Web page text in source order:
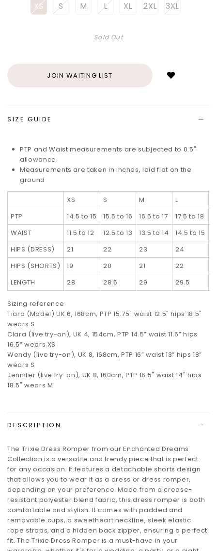
XS S M L XL 2XL 3XL
Sold Out
JOIN WAITING LIST
SIZE GUIDE
PTP and Waist measurements are subjected to 0.5"
allowance
Measurements are taken in inches, laid flat on the
ground
XS S M L
PTP
14.5 to 15 15.5 to 16 16.5 to 17 17.5 to 18
WAIST
11.5 to 12 12.5 to 13 13.5 to 14 14.5 to 15
HIPS (DRESS)
21 22 23 24
HIPS (SHORTS)
19 20 21 22
LENGTH
28 28.5 29 29.5
Sizing reference
Tiara (Model) UK 6, 168cm, PTP 15.75" waist 12.5" hips 18.5"
wears S
Clara (live try-on), UK 4, 154cm, PTP 14.5” waist 11.5” hips
16.5” wears XS
Wendy (live try-on), UK 8, 168cm, PTP 16” waist 13” hips 18”
wears S
Jennifer (live try-on), UK 8, 160cm, PTP 16.5" waist 14" hips
18.5" wears M
DESCRIPTION
The Trixie Dress Romper from our Enchanted Dreams
Collection is a versatile and trendy piece that is perfect
for any occasion. It features a detachable shorts design
that allows you to wear it as a dress or dress romper,
depending on your preference. Made from a crease-
resistant polyester blend fabric, this dress romper is both
comfortable and stylish. It comes with padded and
removable cups, a sweetheart neckline, sleek elastic
rope straps, and a hidden back zipper, ensuring a perfect
fit. The Trixie Dress Romper is a must-have in your